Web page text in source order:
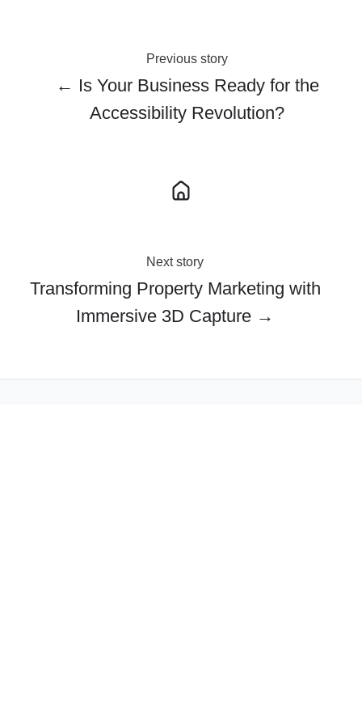
Previous story
← Is Your Business Ready for the
Accessibility Revolution?
Next story
Transforming Property Marketing with
Immersive 3D Capture →